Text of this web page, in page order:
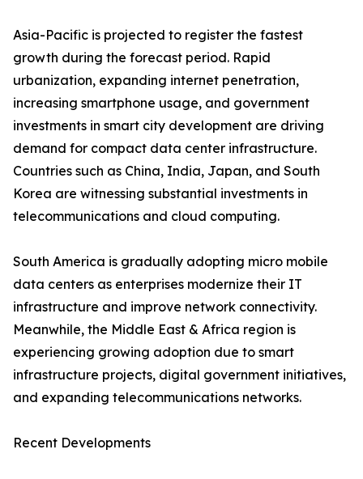
Asia-Pacific is projected to register the fastest
growth during the forecast period. Rapid
urbanization, expanding internet penetration,
increasing smartphone usage, and government
investments in smart city development are driving
demand for compact data center infrastructure.
Countries such as China, India, Japan, and South
Korea are witnessing substantial investments in
telecommunications and cloud computing.
South America is gradually adopting micro mobile
data centers as enterprises modernize their IT
infrastructure and improve network connectivity.
Meanwhile, the Middle East & Africa region is
experiencing growing adoption due to smart
infrastructure projects, digital government initiatives,
and expanding telecommunications networks.
Recent Developments